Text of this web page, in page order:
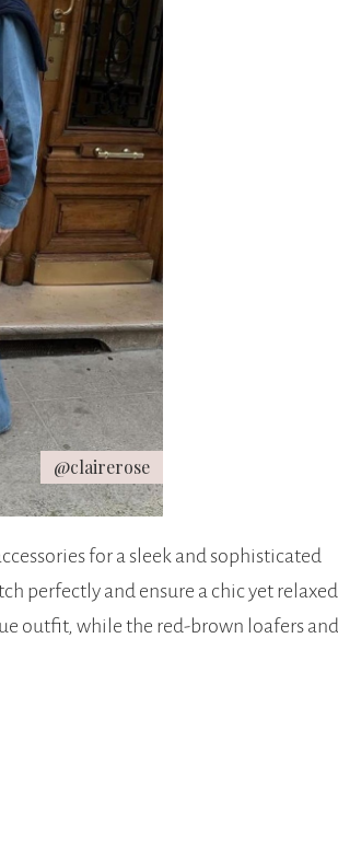
@clairerose
for a sleek and sophisticated
perfectly and ensure a chic yet relaxed
outfit, while the red-brown loafers and